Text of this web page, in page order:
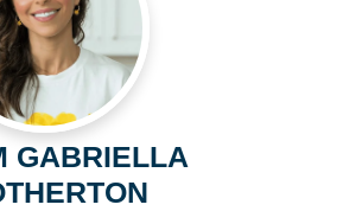
GABRIELLA